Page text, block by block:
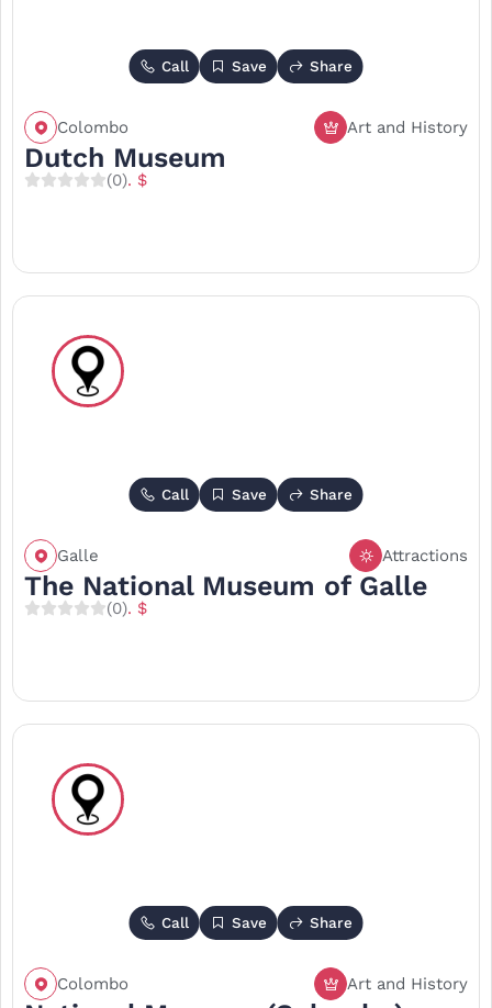
Call Save Share
Colombo Art and History
Dutch Museum
(0). $
Call Save Share
Galle Attractions
The National Museum of Galle
(0). $
Call Save Share
Colombo Art and History